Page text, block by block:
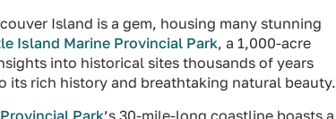
Island is a gem, housing many stunning
Island Marine Provincial Park, a 1,000-acre
into historical sites thousands of years
its rich history and breathtaking natural beauty.
Park’s 30-mile-long coastline boasts a